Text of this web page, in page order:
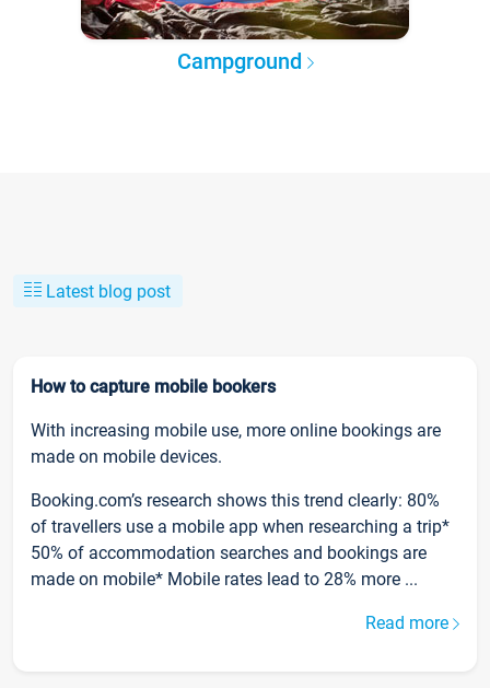
Campground
Latest blog post
How to capture mobile bookers
With increasing mobile use, more online bookings are
made on mobile devices.
Booking.com’s research shows this trend clearly: 80%
of travellers use a mobile app when researching a trip*
50% of accommodation searches and bookings are
made on mobile* Mobile rates lead to 28% more ...
Read more